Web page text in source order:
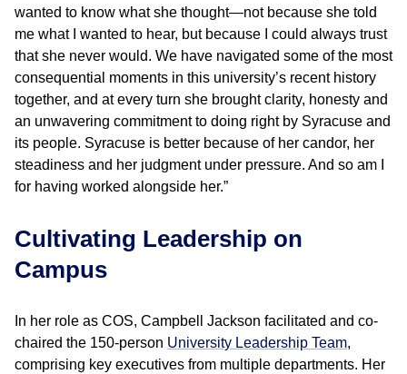
wanted to know what she thought—not because she told
me what I wanted to hear, but because I could always trust
that she never would. We have navigated some of the most
consequential moments in this university’s recent history
together, and at every turn she brought clarity, honesty and
an unwavering commitment to doing right by Syracuse and
its people. Syracuse is better because of her candor, her
steadiness and her judgment under pressure. And so am I
for having worked alongside her.”
Cultivating Leadership on
Campus
In her role as COS, Campbell Jackson facilitated and co-
chaired the 150-person University Leadership Team,
comprising key executives from multiple departments. Her